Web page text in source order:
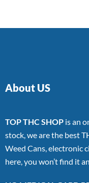
About US
TOP THC SHOP is an
stock, we are the best
Weed Cans, electronic
here, you won’t find it